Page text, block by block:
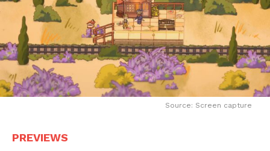
Source: Screen capture
PREVIEWS